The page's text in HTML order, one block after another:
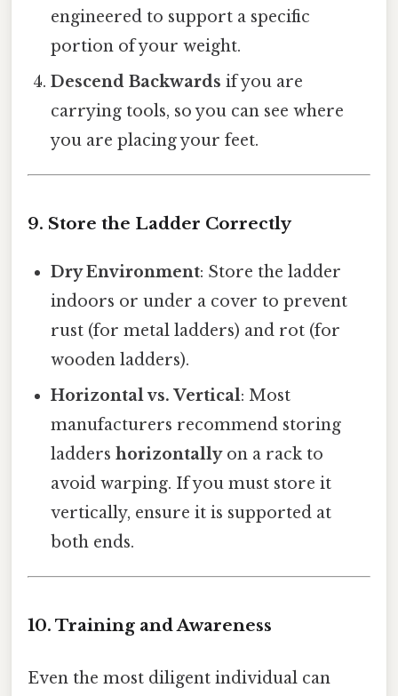
engineered to support a specific
portion of your weight.
Descend Backwards if you are
carrying tools, so you can see where
you are placing your feet.
9. Store the Ladder Correctly
Dry Environment: Store the ladder
indoors or under a cover to prevent
rust (for metal ladders) and rot (for
wooden ladders).
Horizontal vs. Vertical: Most
manufacturers recommend storing
laddershorizontallyon a rack to
avoid warping. If you must store it
vertically, ensure it is supported at
both ends.
10. Training and Awareness
Even the most diligent individual can